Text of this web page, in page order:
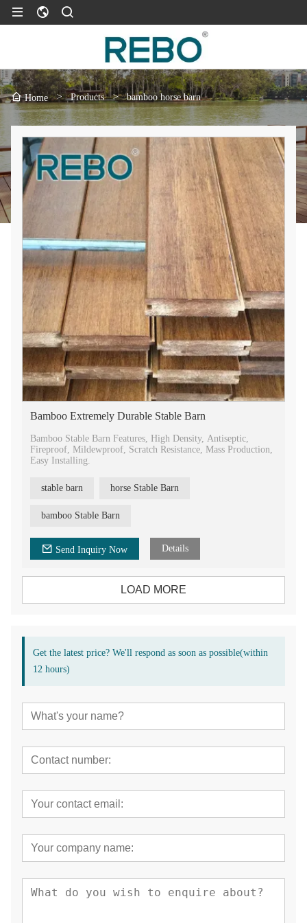
Home > Products > bamboo horse barn
Bamboo Extremely Durable Stable Barn
Bamboo Stable Barn Features, High Density, Antiseptic,
Fireproof, Mildewproof, Scratch Resistance, Mass Production,
Easy Installing.
stable barn horse Stable Barn
bamboo Stable Barn
Send Inquiry Now Details
LOAD MORE
Get the latest price? We'll respond as soon as possible(within
12 hours)